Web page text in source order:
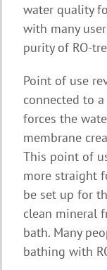
water quality
with many
purity of RO-
Point of use
connected to
forces the
membrane
This point of
more straight
be set up for
clean mineral
bath. Many
bathing with